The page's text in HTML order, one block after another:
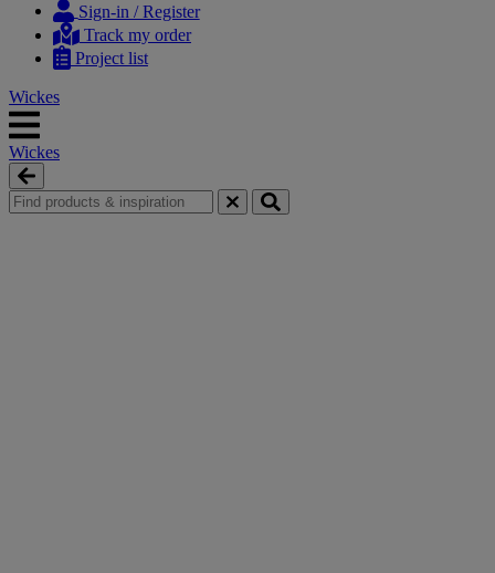
content
navigation
Sign-in / Register
Track my order
Project list
Wickes
Wickes